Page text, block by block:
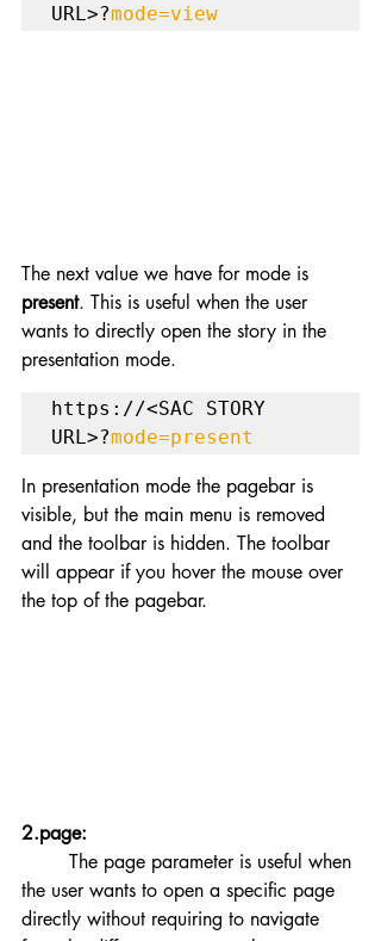
URL>?mode=view
The next value we have for mode is
present. This is useful when the user
wants to directly open the story in the
presentation mode.
https://<SAC STORY
URL>?mode=present
In presentation mode the pagebar is
visible, but the main menu is removed
and the toolbar is hidden. The toolbar
will appear if you hover the mouse over
the top of the pagebar.
2.page:
the user wants to open a specific page
directly without requiring to navigate